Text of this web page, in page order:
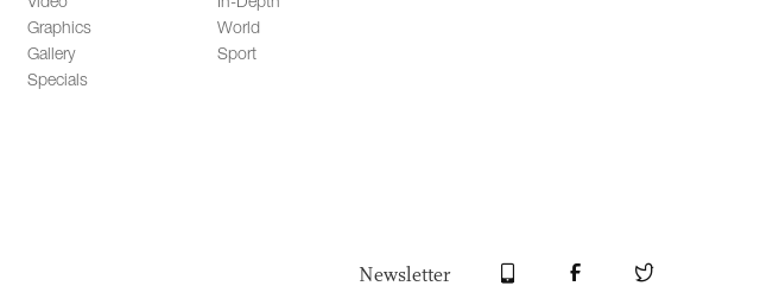
Graphics
Gallery
Specials
World
Sport
Newsletter